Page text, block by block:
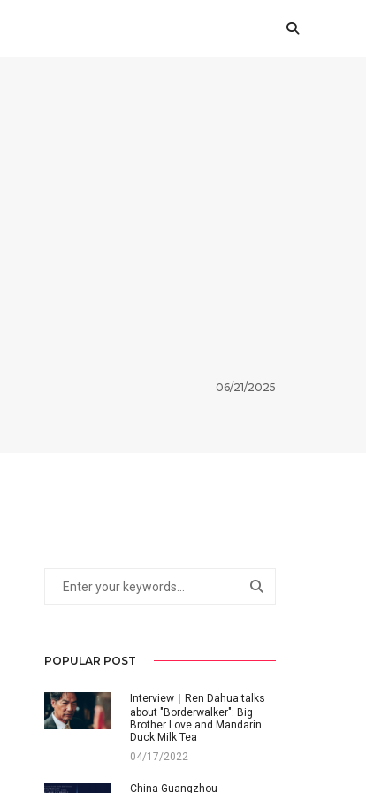
06/21/2025
POPULAR POST
Interview｜Ren Dahua talks
about "Borderwalker": Big
Brother Love and Mandarin
Duck Milk Tea
04/17/2022
China Guangzhou